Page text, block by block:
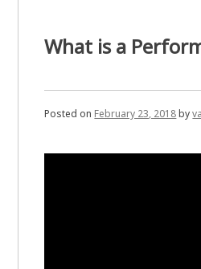
What is a
Posted on February 23, 2018by